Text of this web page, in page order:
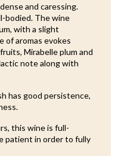
and caressing.
bodied. The wine
with a slight
of aromas evokes
Mirabelle plum and
note along with
has good persistence,
this wine is full-
patient in order to fully